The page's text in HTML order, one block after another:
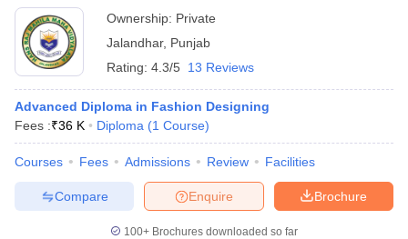
Ownership: Private
Jalandhar, Punjab
Rating: 4.3/5 13 Reviews
Advanced Diploma in Fashion Designing
Fees :₹36 K Diploma (1 Course)
Courses Fees Admissions Review Facilities
Brochure
Enquire
Compare
100+ Brochures downloaded so far